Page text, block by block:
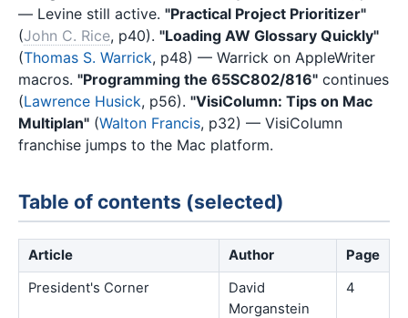
— Levine still active. "Practical Project Prioritizer"
(John C. Rice, p40). "Loading AW Glossary Quickly"
(Thomas S. Warrick, p48) — Warrick on AppleWriter
macros. "Programming the 65SC802/816" continues
(Lawrence Husick, p56). "VisiColumn: Tips on Mac
Multiplan" (Walton Francis, p32) — VisiColumn
franchise jumps to the Mac platform.
Table of contents (selected)
Article Author
Page
President's Corner
David
Morganstein
4